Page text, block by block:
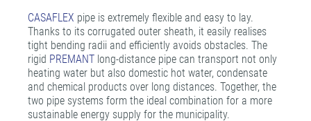
CASAFLEX pipe is extremely flexible and easy to lay.
Thanks to its corrugated outer sheath, it easily realises
tight bending radii and efficiently avoids obstacles. The
rigid PREMANT long-distance pipe can transport not only
heating water but also domestic hot water, condensate
and chemical products over long distances. Together, the
two pipe systems form the ideal combination for a more
sustainable energy supply for the municipality.